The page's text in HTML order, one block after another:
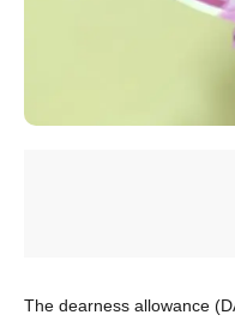
The dearness allowance